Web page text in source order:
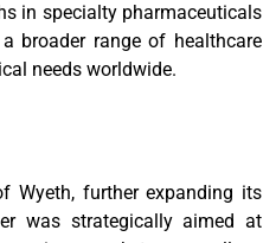
in specialty pharmaceuticals
broader range of healthcare
needs worldwide.
Wyeth, further expanding its
was strategically aimed at